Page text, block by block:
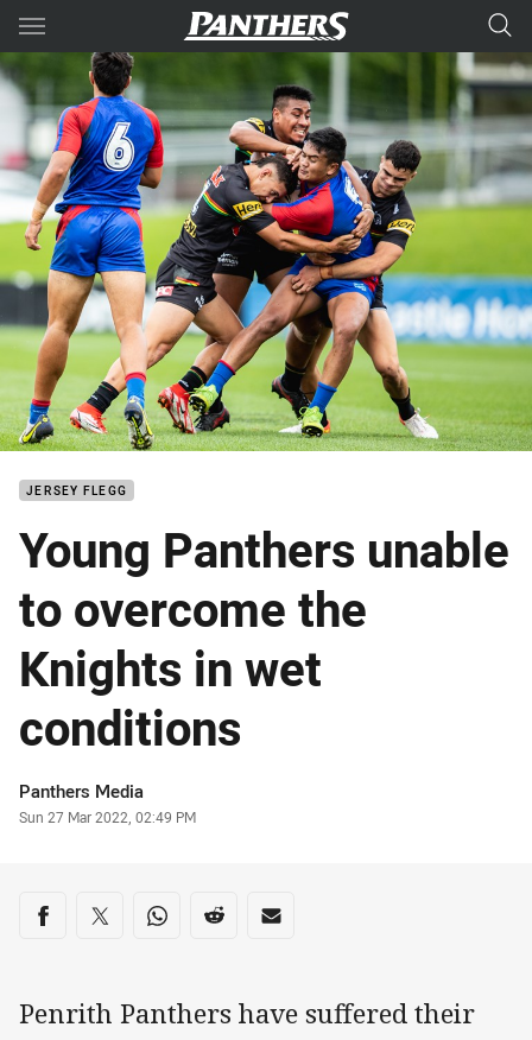
Main
You have skipped the navigation, tab for page content
JERSEY FLEGG
Young Panthers unable
to overcome the
Knights in wet
conditions
Author
Panthers Media
Timestamp
Sun 27 Mar 2022, 02:49 PM
Share on social media
Share via Facebook
Share via Twitter
Share via Whats-app
Share via Reddit
Share via Email
Penrith Panthers have suffered their